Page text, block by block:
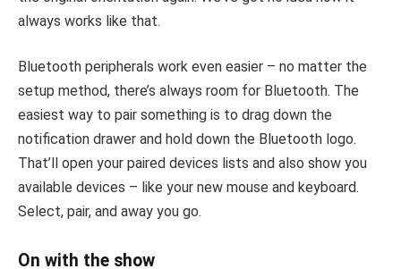
always works like that.
Bluetooth peripherals work even easier – no matter the
setup method, there’s always room for Bluetooth. The
easiest way to pair something is to drag down the
notification drawer and hold down the Bluetooth logo.
That’ll open your paired devices lists and also show you
available devices – like your new mouse and keyboard.
Select, pair, and away you go.
On with the show